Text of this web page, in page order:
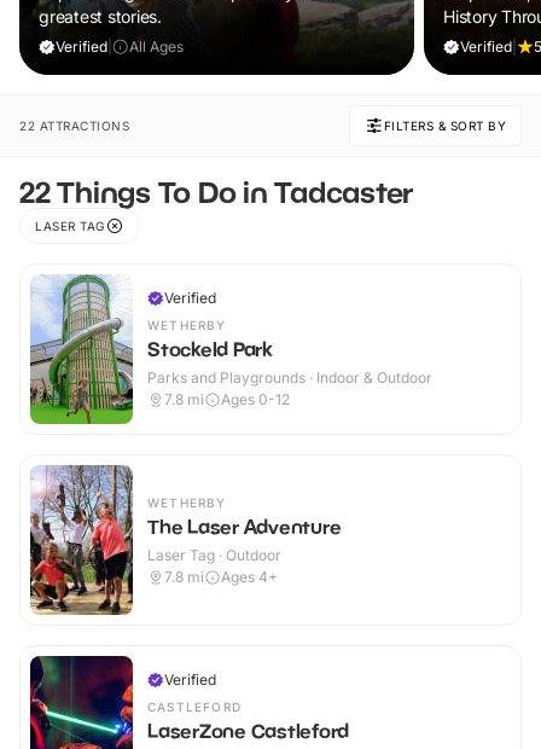
greatest stories.
Verified All Ages
History
Verified
22 ATTRACTIONS FILTERS & SORT BY
22 Things To Do in Tadcaster
LASER TAG
Verified
WETHERBY
Stockeld Park
Parks and Playgrounds · Indoor & Outdoor
7.8 mi Ages 0-12
WETHERBY
The Laser Adventure
Laser Tag · Outdoor
7.8 mi Ages 4+
Verified
CASTLEFORD
LaserZone Castleford